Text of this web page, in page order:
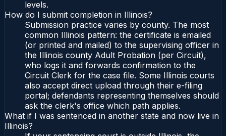
levels.
How do I submit completion in Illinois?
Submission practice varies by county. The most
common Illinois pattern: the certificate is emailed
(or printed and mailed) to the supervising officer in
the Illinois county Adult Probation (per Circuit),
who logs it and forwards confirmation to the
Circuit Clerk for the case file. Some Illinois courts
also accept direct upload through their e-filing
portal; defendants representing themselves should
ask the clerk's office which path applies.
What if I was sentenced in another state and now live in
Illinois?